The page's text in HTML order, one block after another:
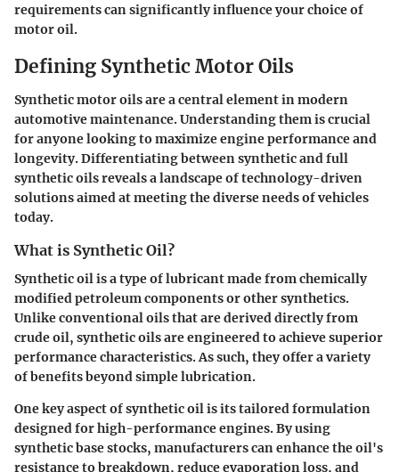
requirements can significantly influence your choice of
motor oil.
Defining Synthetic Motor Oils
Synthetic motor oils are a central element in modern
automotive maintenance. Understanding them is crucial
for anyone looking to maximize engine performance and
longevity. Differentiating between synthetic and full
synthetic oils reveals a landscape of technology-driven
solutions aimed at meeting the diverse needs of vehicles
today.
What is Synthetic Oil?
Synthetic oil is a type of lubricant made from chemically
modified petroleum components or other synthetics.
Unlike conventional oils that are derived directly from
crude oil, synthetic oils are engineered to achieve superior
performance characteristics. As such, they offer a variety
of benefits beyond simple lubrication.
One key aspect of synthetic oil is its tailored formulation
designed for high-performance engines. By using
synthetic base stocks, manufacturers can enhance the oil's
resistance to breakdown, reduce evaporation loss, and